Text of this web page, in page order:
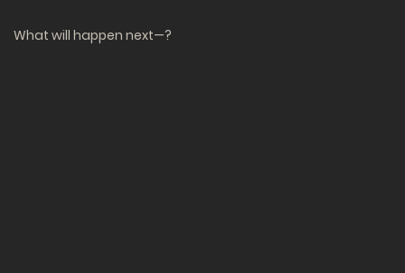
What will happen next—?